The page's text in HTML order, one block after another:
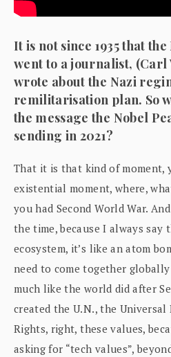
It is not since 1935 that
went to a journalist, (Carl
wrote about the Nazi
remilitarisation plan. So
the message the Nobel
sending in 2021?
That it is that kind of moment,
existential moment, where,
you had Second World War.
the time, because I always
ecosystem, it’s like an atom
need to come together
much like the world did after
created the U.N., the
Rights, right, these values,
asking for “tech values”,